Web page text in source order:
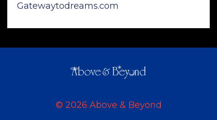
Gatewaytodreams.com
© 2026 Above & Beyond